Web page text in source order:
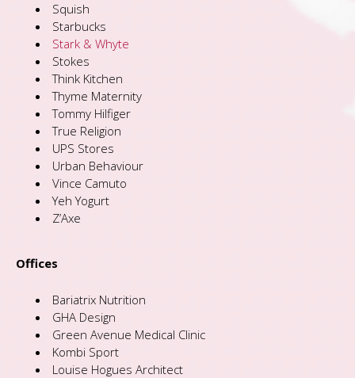
Squish
Starbucks
Stark & Whyte
Stokes
Think Kitchen
Thyme Maternity
Tommy Hilfiger
True Religion
UPS Stores
Urban Behaviour
Vince Camuto
Yeh Yogurt
Z’Axe
Offices
Bariatrix Nutrition
GHA Design
Green Avenue Medical Clinic
Kombi Sport
Louise Hogues Architect